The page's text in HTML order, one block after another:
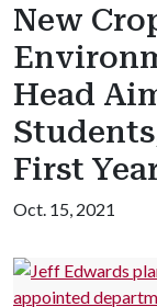
New
Head
First
Oct. 15, 2021